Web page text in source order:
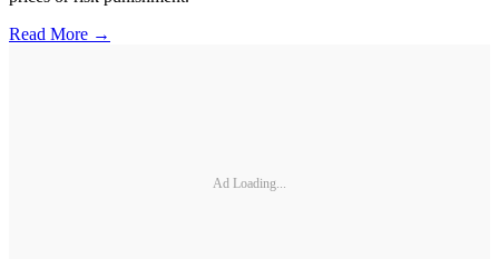
Read More →
Ad Loading...